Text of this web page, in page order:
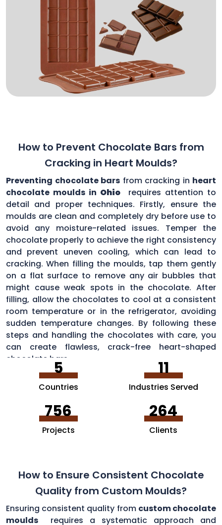
How to Prevent Chocolate Bars from
Cracking in Heart Moulds?
Preventing chocolate bars from cracking in heart
chocolate moulds in Ohio
requires attention to
detail and proper techniques. Firstly, ensure the
moulds are clean and completely dry before use to
avoid any moisture-related issues. Temper the
chocolate properly to achieve the right consistency
and prevent uneven cooling, which can lead to
cracking. When filling the moulds, tap them gently
on a flat surface to remove any air bubbles that
might cause weak spots in the chocolate. After
filling, allow the chocolates to cool at a consistent
room temperature or in the refrigerator, avoiding
sudden temperature changes. By following these
steps and handling the chocolates with care, you
can create flawless, crack-free heart-shaped
chocolate bars.
5
Countries
11
Industries Served
756
Projects
264
Clients
How to Ensure Consistent Chocolate
Quality from Custom Moulds?
Ensuring consistent quality from custom chocolate
moulds
requires a systematic approach and